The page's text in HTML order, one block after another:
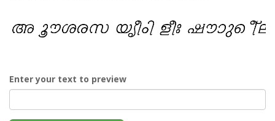
Enter your text to preview